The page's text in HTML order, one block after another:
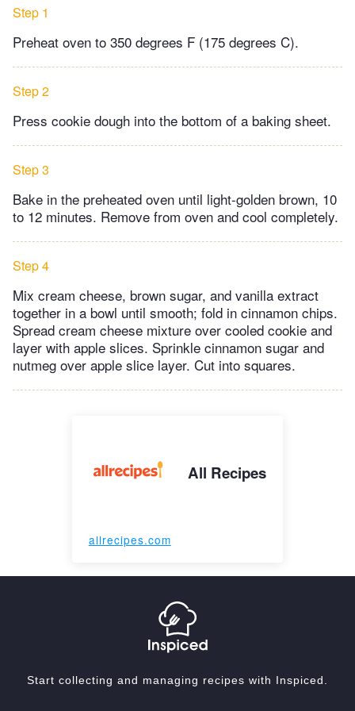
Step 1
Preheat oven to 350 degrees F (175 degrees C).
Step 2
Press cookie dough into the bottom of a baking sheet.
Step 3
Bake in the preheated oven until light-golden brown, 10
to 12 minutes. Remove from oven and cool completely.
Step 4
Mix cream cheese, brown sugar, and vanilla extract
together in a bowl until smooth; fold in cinnamon chips.
Spread cream cheese mixture over cooled cookie and
layer with apple slices. Sprinkle cinnamon sugar and
nutmeg over apple slice layer. Cut into squares.
All Recipes
allrecipes.com
Start collecting and managing recipes with Inspiced.